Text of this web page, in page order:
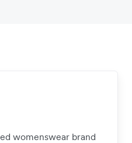
womenswear brand